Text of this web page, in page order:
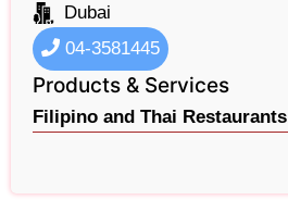
Dubai
04-3581445
Products & Services
Filipino and Thai Restaurants